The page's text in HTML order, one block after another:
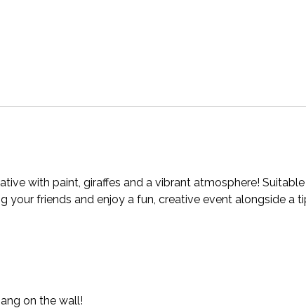
with paint, giraffes and a vibrant atmosphere!
your friends and enjoy a fun, creative event alongside a
on the wall!